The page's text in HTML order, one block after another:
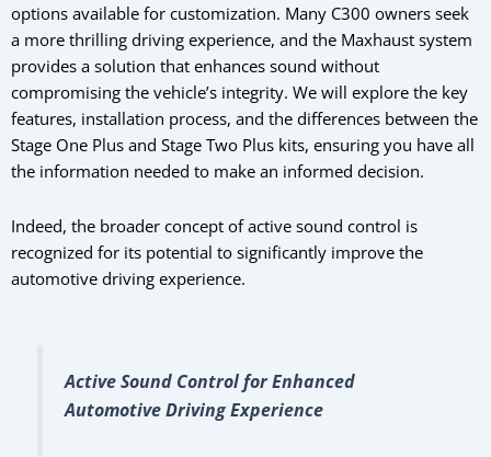
options available for customization. Many C300 owners seek
a more thrilling driving experience, and the Maxhaust system
provides a solution that enhances sound without
compromising the vehicle’s integrity. We will explore the key
features, installation process, and the differences between the
Stage One Plus and Stage Two Plus kits, ensuring you have all
the information needed to make an informed decision.
Indeed, the broader concept of active sound control is
recognized for its potential to significantly improve the
automotive driving experience.
Active Sound Control for Enhanced
Automotive Driving Experience